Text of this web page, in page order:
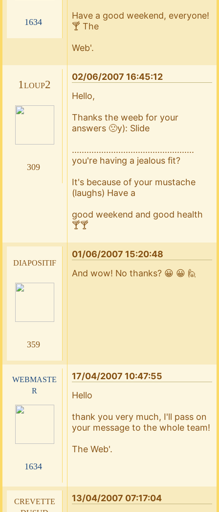
1634
Have a good weekend, everyone!
🍸 The
Web'.
1loup2
309
02/06/2007 16:45:12
Hello,
Thanks the weeb for your
answers 🙁y): Slide
..................................................
you're having a jealous fit?
It's because of your mustache
(laughs) Have a
good weekend and good health
🍸🍸
diapositif
359
01/06/2007 15:20:48
And wow! No thanks? 😀 😀 🙋
webmaste
r
1634
17/04/2007 10:47:55
Hello
thank you very much, I'll pass on
your message to the whole team!
The Web'.
crevette
13/04/2007 07:17:04